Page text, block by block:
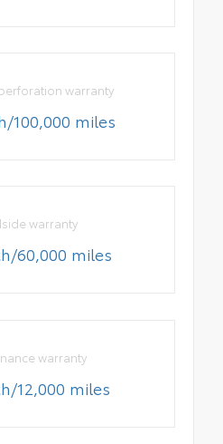
warranty
100,000 miles
warranty
60,000 miles
warranty
12,000 miles